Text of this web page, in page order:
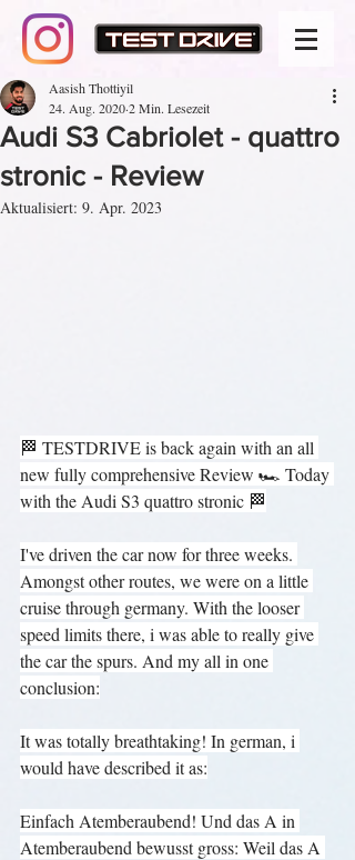
Audi S3 Cabriolet - quattro
stronic - Review
Aasish Thottiyil
24. Aug. 20202 Min. Lesezeit
Aktualisiert: 9. Apr. 2023
🏁 TESTDRIVE is back again with an all
new fully comprehensive Review 🏎 Today
with the Audi S3 quattro stronic 🏁
I've driven the car now for three weeks.
Amongst other routes, we were on a little
cruise through germany. With the looser
speed limits there, i was able to really give
the car the spurs. And my all in one
conclusion:
It was totally breathtaking! In german, i
would have described it as:
Einfach Atemberaubend! Und das A in
Atemberaubend bewusst gross: Weil das A